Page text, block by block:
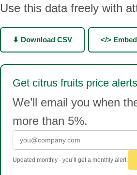
Use this data freely with
⬇ Download CSV </>
Get citrus fruits price alerts
We’ll email you when
more than 5%.
Updated monthly - you’ll get a monthly alert.